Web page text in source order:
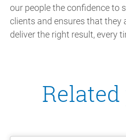
our people the confidence to
clients and ensures that they
deliver the right result, every